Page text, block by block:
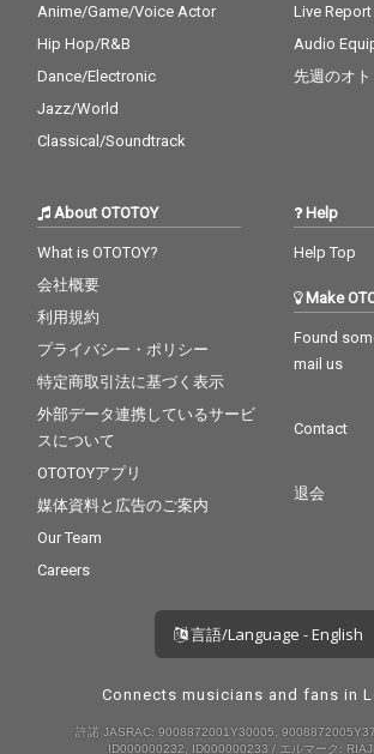
Anime/Game/Voice Actor
Hip Hop/R&B
Dance/Electronic
Jazz/World
Classical/Soundtrack
Live Report
Audio
先週のオト
About OTOTOY
What is OTOTOY?
会社概要
利用規約
プライバシー・ポリシー
特定商取引法に基づく表示
外部データ連携しているサービ
スについて
OTOTOYアプリ
媒体資料と広告のご案内
Our Team
Careers
Help
Help Top
Make
Found
mail us
Contact
退会
言語/Language - English
Connects musicians and fans in
許諾 JASRAC: 9008872001Y30005,
ID000000232, ID000000233 / エルマーク: